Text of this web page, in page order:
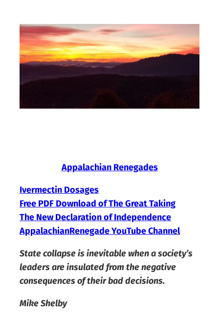
content
Appalachian Renegades
Ivermectin Dosages
Free PDF Download of The Great Taking
The New Declaration of Independence
AppalachianRenegade YouTube Channel
State collapse is inevitable when a society’s
leaders are insulated from the negative
consequences of their bad decisions.
Mike Shelby